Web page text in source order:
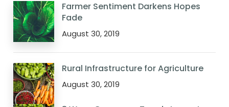
Farmer Sentiment Darkens Hopes
Fade
August 30, 2019
Rural Infrastructure for Agriculture
August 30, 2019